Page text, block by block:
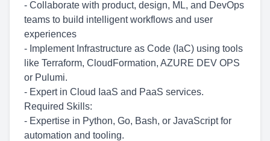
- Collaborate with product, design, ML, and DevOps
teams to build intelligent workflows and user
experiences
- Implement Infrastructure as Code (IaC) using tools
like Terraform, CloudFormation, AZURE DEV OPS
or Pulumi.
- Expert in Cloud IaaS and PaaS services.
Required Skills:
- Expertise in Python, Go, Bash, or JavaScript for
automation and tooling.